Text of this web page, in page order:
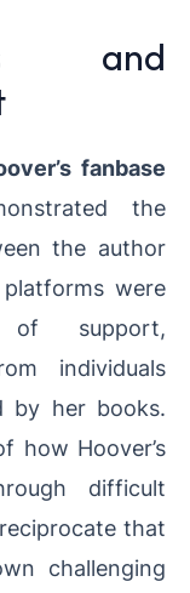
and
fanbase
the
the author
were
of support,
individuals
by her books.
how Hoover’s
difficult
that
challenging